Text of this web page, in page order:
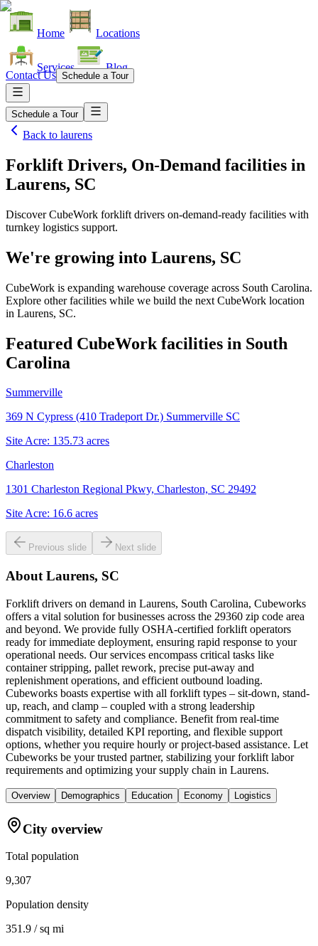
Home Locations
Services Blog
Contact Us Schedule a Tour
Schedule a Tour
Back to laurens
Forklift Drivers, On-Demand facilities in
Laurens, SC
Discover CubeWork forklift drivers on-demand-ready facilities with
turnkey logistics support.
We're growing into Laurens, SC
CubeWork is expanding warehouse coverage across South Carolina.
Explore other facilities while we build the next CubeWork location
in Laurens, SC.
Featured CubeWork facilities in South
Carolina
Summerville
369 N Cypress (410 Tradeport Dr.) Summerville SC
Site Acre: 135.73 acres
Charleston
1301 Charleston Regional Pkwy, Charleston, SC 29492
Site Acre: 16.6 acres
Previous slide Next slide
About Laurens, SC
Forklift drivers on demand in Laurens, South Carolina, Cubeworks
offers a vital solution for businesses across the 29360 zip code area
and beyond. We provide fully OSHA-certified forklift operators
ready for immediate deployment, ensuring rapid response to your
operational needs. Our services encompass critical tasks like
container stripping, pallet rework, precise put-away and
replenishment operations, and efficient outbound loading.
Cubeworks boasts expertise with all forklift types – sit-down, stand-
up, reach, and clamp – coupled with a strong leadership
commitment to safety and compliance. Benefit from real-time
dispatch visibility, detailed KPI reporting, and flexible support
options, whether you require hourly or project-based assistance. Let
Cubeworks be your trusted partner, stabilizing your forklift labor
requirements and optimizing your supply chain in Laurens.
Overview Demographics Education Economy Logistics
City overview
Total population
9,307
Population density
351.9 / sq mi